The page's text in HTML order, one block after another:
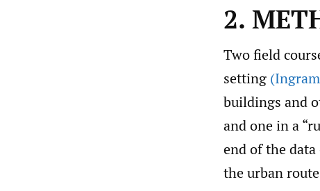
2.
Two field
setting
buildings and
and one in a
end of the
the urban